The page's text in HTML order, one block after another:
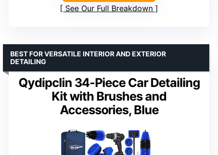
See Our Full Breakdown
Qydipclin 34-Piece Car Detailing
Kit with Brushes and
Accessories, Blue
BEST FOR VERSATILE INTERIOR AND EXTERIOR
DETAILING